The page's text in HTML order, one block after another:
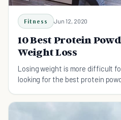
Fitness Jun 12, 2020
10 Best Protein
Weight Loss
Losing weight is more difficult
looking for the best protein